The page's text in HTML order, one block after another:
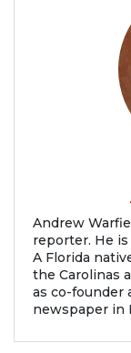
Andrew
reporter. He
A Florida
the Carolinas
as co-founder
newspaper in